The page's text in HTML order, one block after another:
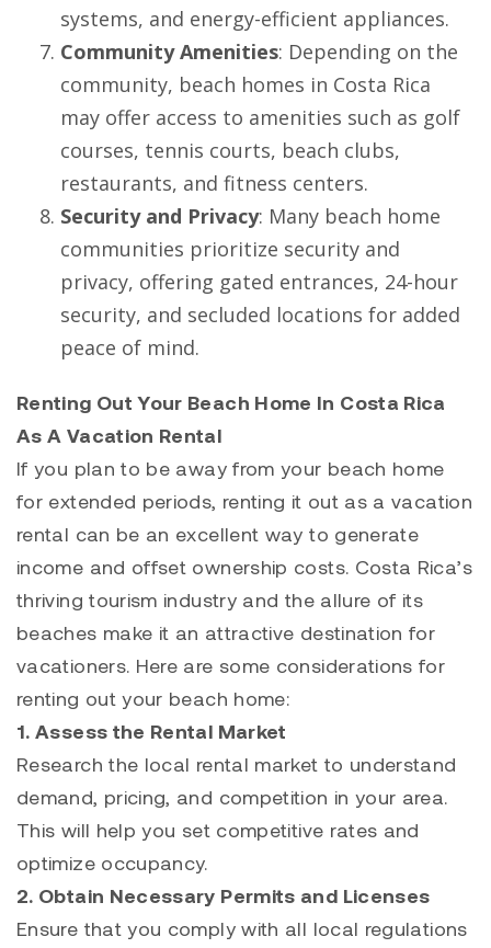
systems, and energy-efficient appliances.
Community Amenities: Depending on the
community, beach homes in Costa Rica
may offer access to amenities such as golf
courses, tennis courts, beach clubs,
restaurants, and fitness centers.
Security and Privacy: Many beach home
communities prioritize security and
privacy, offering gated entrances, 24-hour
security, and secluded locations for added
peace of mind.
Renting Out Your Beach Home In Costa Rica
As A Vacation Rental
If you plan to be away from your beach home
for extended periods, renting it out as a vacation
rental can be an excellent way to generate
income and offset ownership costs. Costa Rica’s
thriving tourism industry and the allure of its
beaches make it an attractive destination for
vacationers. Here are some considerations for
renting out your beach home:
1. Assess the Rental Market
Research the local rental market to understand
demand, pricing, and competition in your area.
This will help you set competitive rates and
optimize occupancy.
2. Obtain Necessary Permits and Licenses
Ensure that you comply with all local regulations